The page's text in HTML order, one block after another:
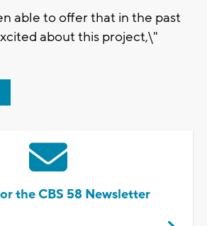
able to offer that in the past
about this project,\"
the CBS 58 Newsletter